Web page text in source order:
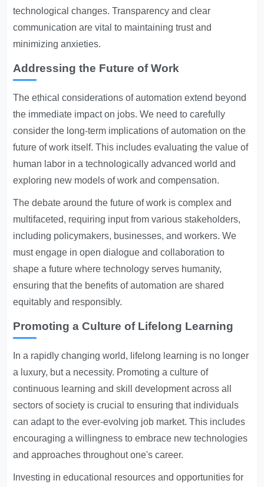
technological changes. Transparency and clear
communication are vital to maintaining trust and
minimizing anxieties.
Addressing the Future of Work
The ethical considerations of automation extend beyond
the immediate impact on jobs. We need to carefully
consider the long-term implications of automation on the
future of work itself. This includes evaluating the value of
human labor in a technologically advanced world and
exploring new models of work and compensation.
The debate around the future of work is complex and
multifaceted, requiring input from various stakeholders,
including policymakers, businesses, and workers. We
must engage in open dialogue and collaboration to
shape a future where technology serves humanity,
ensuring that the benefits of automation are shared
equitably and responsibly.
Promoting a Culture of Lifelong Learning
In a rapidly changing world, lifelong learning is no longer
a luxury, but a necessity. Promoting a culture of
continuous learning and skill development across all
sectors of society is crucial to ensuring that individuals
can adapt to the ever-evolving job market. This includes
encouraging a willingness to embrace new technologies
and approaches throughout one's career.
Investing in educational resources and opportunities for